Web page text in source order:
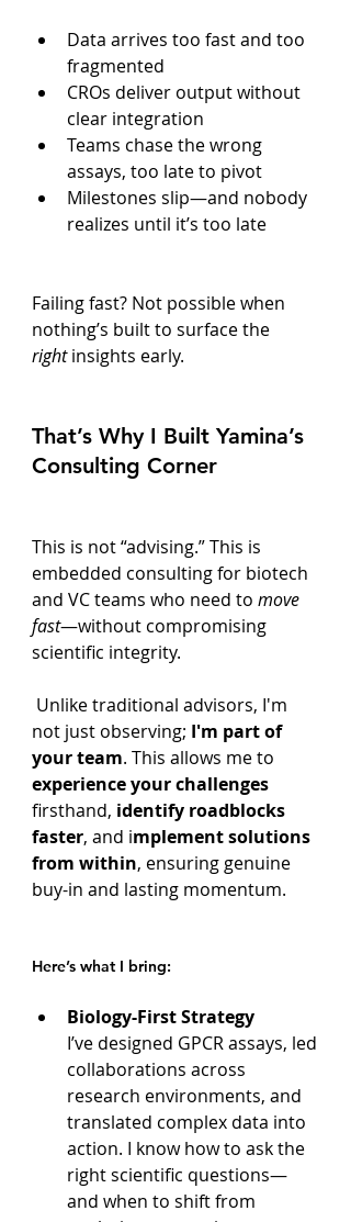
Data arrives too fast and too
fragmented
CROs deliver output without
clear integration
Teams chase the wrong
assays, too late to pivot
Milestones slip—and nobody
realizes until it’s too late
Failing fast? Not possible when
nothing’s built to surface the
right insights early.
That’s Why I Built Yamina’s
Consulting Corner
This is not “advising.” This is
embedded consulting for biotech
and VC teams who need to move
fast—without compromising
scientific integrity.
not just observing; I'm part of
your team. This allows me to
experience your challenges
firsthand, identify roadblocks
faster, and implement solutions
from within, ensuring genuine
buy-in and lasting momentum.
Here’s what I bring:
Biology-First Strategy
I’ve designed GPCR assays, led
collaborations across
research environments, and
translated complex data into
action. I know how to ask the
right scientific questions—
and when to shift from